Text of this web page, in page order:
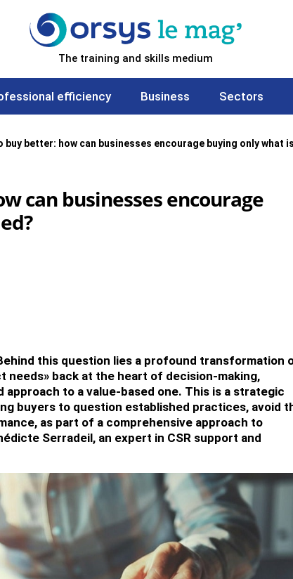
The training and skills medium
efficiency Business Sectors
buy better: how can businesses encourage buying only what
can businesses encourage
this question lies a profound transformation
back at the heart of decision-making,
to a value-based one. This is a strategic
buyers to question established practices, avoid
as part of a comprehensive approach to
Serradeil, an expert in CSR support and